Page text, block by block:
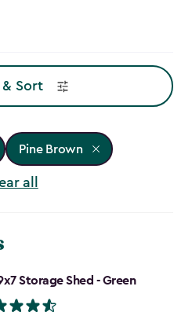
Sort
Pine Brown
all
Storage Shed - Green